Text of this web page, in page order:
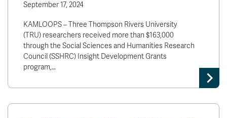
September 17, 2024
KAMLOOPS – Three Thompson Rivers University
(TRU) researchers received more than $163,000
through the Social Sciences and Humanities Research
Council (SSHRC) Insight Development Grants
program,…